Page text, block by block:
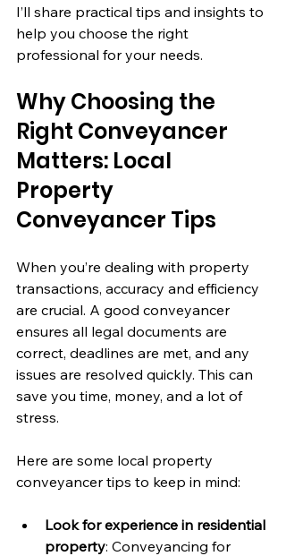
I’ll share practical tips and insights to
help you choose the right
professional for your needs.
Why Choosing the
Right Conveyancer
Matters: Local
Property
Conveyancer Tips
When you’re dealing with property
transactions, accuracy and efficiency
are crucial. A good conveyancer
ensures all legal documents are
correct, deadlines are met, and any
issues are resolved quickly. This can
save you time, money, and a lot of
stress.
Here are some local property
conveyancer tips to keep in mind:
Look for experience in residential
property: Conveyancing for